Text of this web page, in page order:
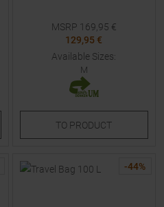
MSRP 169,95 €
129,95 €
Available Sizes:
M
TO PRODUCT
-44%